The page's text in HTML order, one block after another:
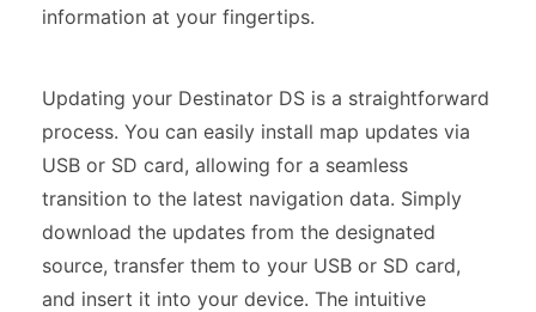
information at your fingertips.
Updating your Destinator DS is a straightforward
process. You can easily install map updates via
USB or SD card, allowing for a seamless
transition to the latest navigation data. Simply
download the updates from the designated
source, transfer them to your USB or SD card,
and insert it into your device. The intuitive